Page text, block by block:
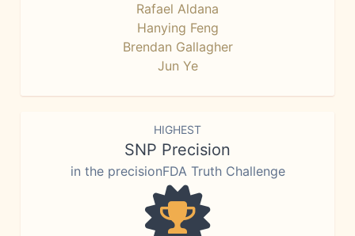
Rafael Aldana
Hanying Feng
Brendan Gallagher
Jun Ye
HIGHEST
SNP Precision
in the precisionFDA Truth Challenge